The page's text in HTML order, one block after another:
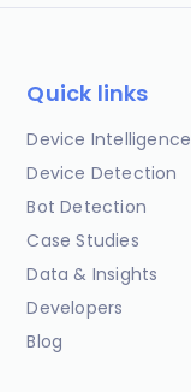
Quick links
Device Intelligence
Device Detection
Bot Detection
Case Studies
Data & Insights
Developers
Blog